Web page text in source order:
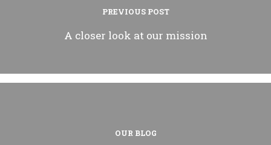
PREVIOUS POST
A closer look at our mission
OUR BLOG